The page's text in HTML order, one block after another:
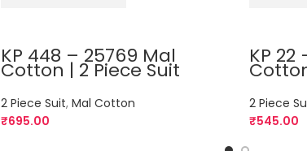
KP 448 – 25769 Mal
Cotton | 2 Piece Suit
2 Piece Suit, Mal Cotton
₹695.00
KP
2 Piece
₹545.00